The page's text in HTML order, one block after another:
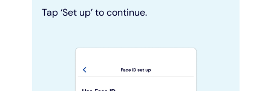
Tap ‘Set up’ to continue.